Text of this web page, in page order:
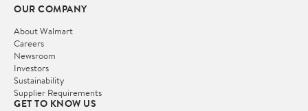
OUR COMPANY
About Walmart
Careers
Newsroom
Investors
Sustainability
Supplier Requirements
GET TO KNOW US